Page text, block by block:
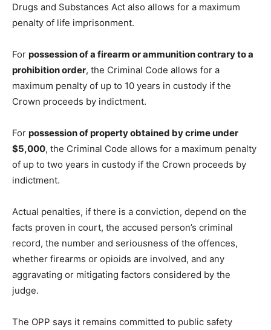
Drugs and Substances Act also allows for a maximum
penalty of life imprisonment.
For possession of a firearm or ammunition contrary to a
prohibition order, the Criminal Code allows for a
maximum penalty of up to 10 years in custody if the
Crown proceeds by indictment.
For possession of property obtained by crime under
$5,000, the Criminal Code allows for a maximum penalty
of up to two years in custody if the Crown proceeds by
indictment.
Actual penalties, if there is a conviction, depend on the
facts proven in court, the accused person’s criminal
record, the number and seriousness of the offences,
whether firearms or opioids are involved, and any
aggravating or mitigating factors considered by the
judge.
The OPP says it remains committed to public safety